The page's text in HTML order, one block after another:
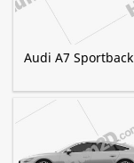
Audi A7